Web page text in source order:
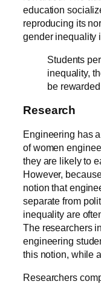
education
reproducing its
gender inequality
Students
inequality,
be
Research
Engineering has
of women
they are likely to
However,
notion that
separate from
inequality are
The researchers
engineering
this notion, while
Researchers